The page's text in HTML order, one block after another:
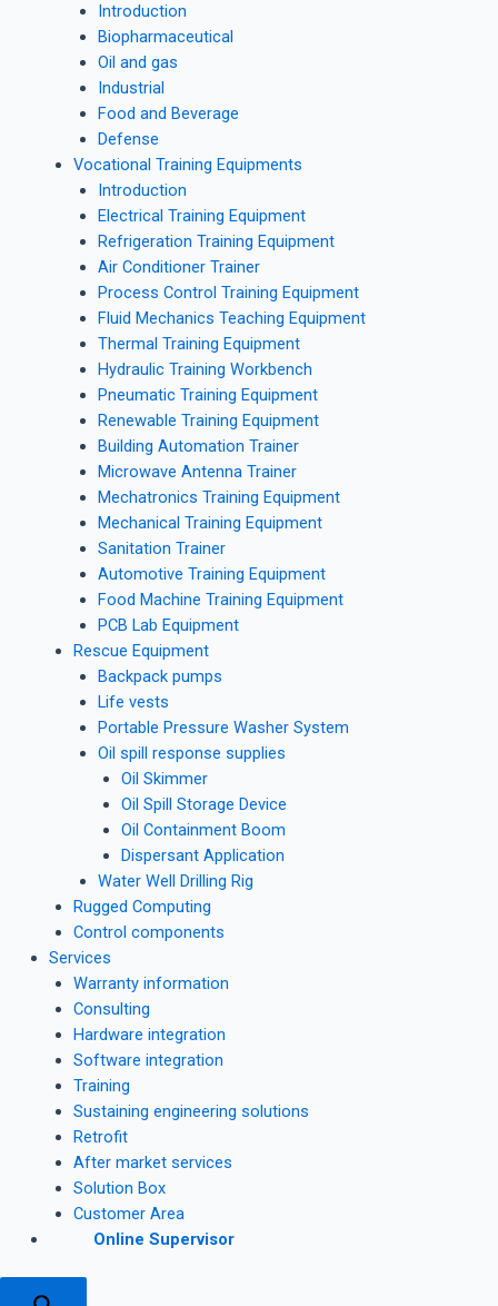
Introduction
Biopharmaceutical
Oil and gas
Industrial
Food and Beverage
Defense
Vocational Training Equipments
Introduction
Electrical Training Equipment
Refrigeration Training Equipment
Air Conditioner Trainer
Process Control Training Equipment
Fluid Mechanics Teaching Equipment
Thermal Training Equipment
Hydraulic Training Workbench
Pneumatic Training Equipment
Renewable Training Equipment
Building Automation Trainer
Microwave Antenna Trainer
Mechatronics Training Equipment
Mechanical Training Equipment
Sanitation Trainer
Automotive Training Equipment
Food Machine Training Equipment
PCB Lab Equipment
Rescue Equipment
Backpack pumps
Life vests
Portable Pressure Washer System
Oil spill response supplies
Oil Skimmer
Oil Spill Storage Device
Oil Containment Boom
Dispersant Application
Water Well Drilling Rig
Rugged Computing
Control components
Services
Warranty information
Consulting
Hardware integration
Software integration
Training
Sustaining engineering solutions
Retrofit
After market services
Solution Box
Customer Area
Online Supervisor